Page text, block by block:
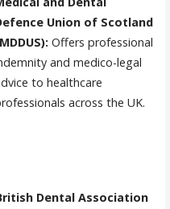
Union of Scotland
Offers professional
and medico-legal
to healthcare
across the UK.
Dental Association